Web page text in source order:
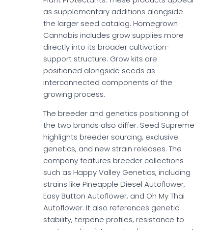
as supplementary additions alongside
the larger seed catalog. Homegrown
Cannabis includes grow supplies more
directly into its broader cultivation-
support structure. Grow kits are
positioned alongside seeds as
interconnected components of the
growing process.
The breeder and genetics positioning of
the two brands also differ. Seed Supreme
highlights breeder sourcing, exclusive
genetics, and new strain releases. The
company features breeder collections
such as Happy Valley Genetics, including
strains like Pineapple Diesel Autoflower,
Easy Button Autoflower, and Oh My Thai
Autoflower. It also references genetic
stability, terpene profiles, resistance to